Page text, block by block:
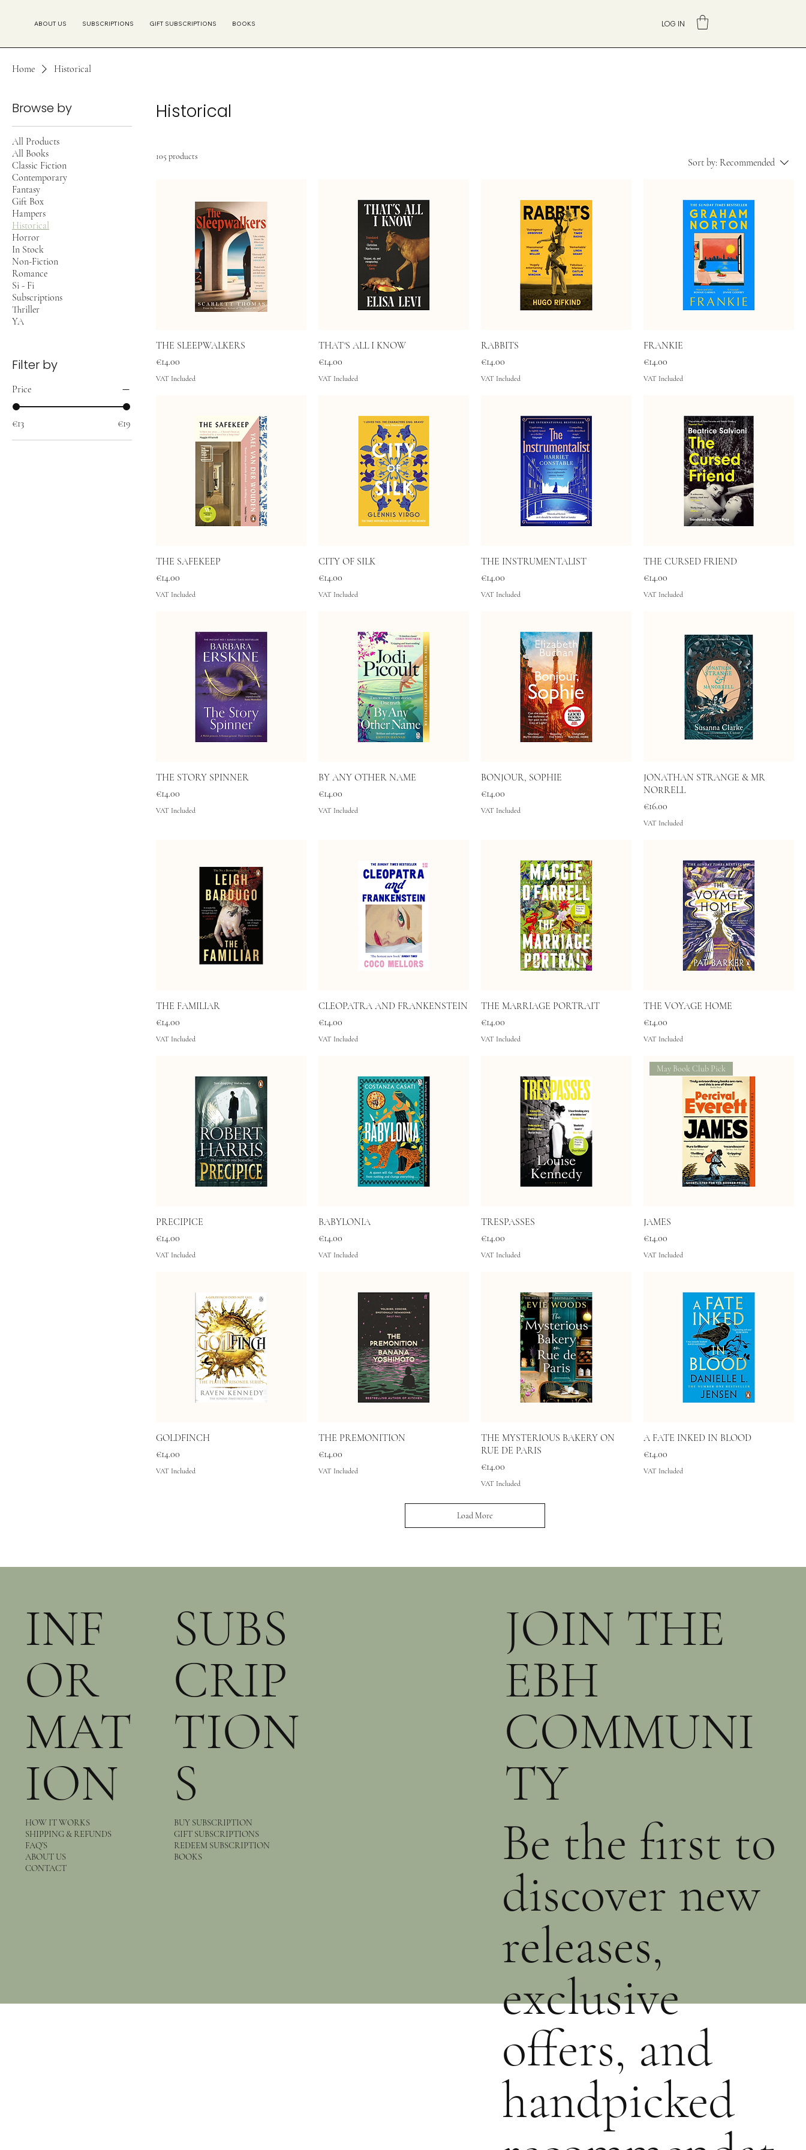
ABOUT US SUBSCRIPTIONS GIFT SUBSCRIPTIONS BOOKS LOG IN
Home Historical
Browse by
All Products
All Books
Classic Fiction
Contemporary
Fantasy
Gift Box
Hampers
Historical
Horror
In Stock
Non-Fiction
Romance
Si - Fi
Subscriptions
Thriller
YA
Filter by
Price
€13 €19
Historical
105 products
Sort by: Recommended
THE SLEEPWALKERS
Price
€14.00
VAT Included
THAT'S ALL I KNOW
Price
€14.00
VAT Included
RABBITS
Price
€14.00
VAT Included
FRANKIE
Price
€14.00
VAT Included
THE SAFEKEEP
Price
€14.00
VAT Included
CITY OF SILK
Price
€14.00
VAT Included
THE INSTRUMENTALIST
Price
€14.00
VAT Included
THE CURSED FRIEND
Price
€14.00
VAT Included
THE STORY SPINNER
Price
€14.00
VAT Included
BY ANY OTHER NAME
Price
€14.00
VAT Included
BONJOUR, SOPHIE
Price
€14.00
VAT Included
JONATHAN STRANGE & MR
NORRELL
Price
€16.00
VAT Included
THE FAMILIAR
Price
€14.00
VAT Included
CLEOPATRA AND FRANKENSTEIN
Price
€14.00
VAT Included
THE MARRIAGE PORTRAIT
Price
€14.00
VAT Included
THE VOYAGE HOME
Price
€14.00
VAT Included
PRECIPICE
Price
€14.00
VAT Included
BABYLONIA
Price
€14.00
VAT Included
TRESPASSES
Price
€14.00
VAT Included
May Book Club Pick
JAMES
Price
€14.00
VAT Included
GOLDFINCH
Price
€14.00
VAT Included
THE PREMONITION
Price
€14.00
VAT Included
THE MYSTERIOUS BAKERY ON
RUE DE PARIS
Price
€14.00
VAT Included
A FATE INKED IN BLOOD
Price
€14.00
VAT Included
Load More
INF
OR
MAT
ION
HOW IT WORKS
SHIPPING & REFUNDS
FAQ’S
ABOUT US
CONTACT
SUBS
CRIP
TION
S
BUY SUBSCRIPTION
GIFT SUBSCRIPTIONS
REDEEM SUBSCRIPTION
BOOKS
JOIN THE
EBH
COMMUNI
TY
Be the first to
discover new
releases,
exclusive
offers, and
handpicked